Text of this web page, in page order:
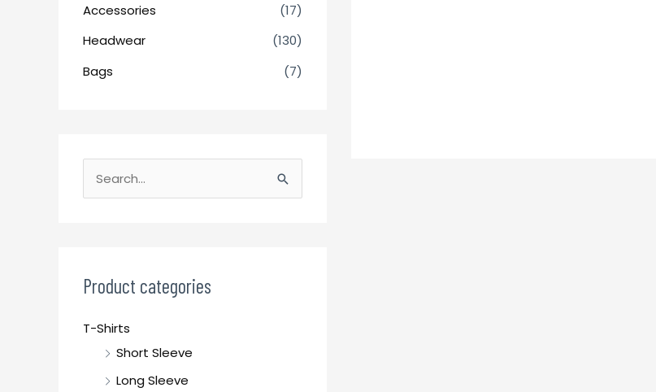
Accessories
(17)
Headwear
(130)
Bags
(7)
c
f
Product categories
T-Shirts
Short Sleeve
Long Sleeve